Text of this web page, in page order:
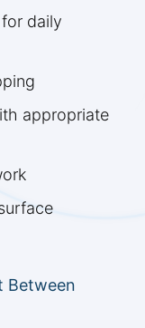
daily
appropriate
Between